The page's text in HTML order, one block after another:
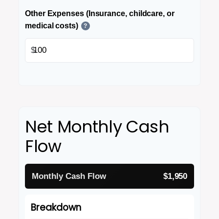
Other Expenses (Insurance, childcare, or
medical costs)
?
$
Net Monthly Cash
Flow
Monthly Cash Flow $1,950
Breakdown